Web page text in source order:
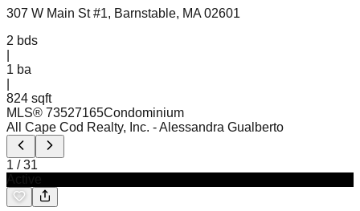
307 W Main St #1, Barnstable, MA 02601
2 bds
1 ba
824 sqft
MLS® 73527165Condominium
All Cape Cod Realty, Inc. - Alessandra Gualberto
1 /31